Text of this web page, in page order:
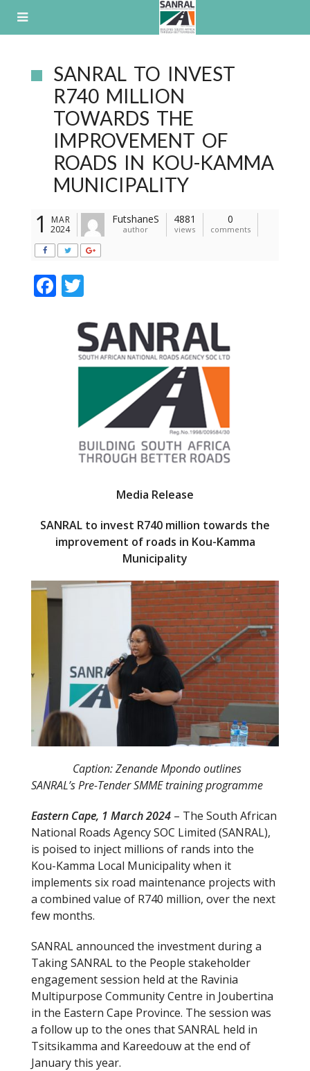
SANRAL TO INVEST
R740 MILLION
TOWARDS THE
IMPROVEMENT OF
ROADS IN KOU-KAMMA
MUNICIPALITY
1
MAR
2024
FutshaneS
author
4881
views
0
comments
F
itt
er
Media Release
SANRAL to invest R740 million towards the
improvement of roads in Kou-Kamma
Municipality
Caption: Zenande Mpondo outlines
SANRAL’s Pre-Tender SMME training programme
Eastern Cape, 1 March 2024 – The South African
National Roads Agency SOC Limited (SANRAL),
is poised to inject millions of rands into the
Kou-Kamma Local Municipality when it
implements six road maintenance projects with
a combined value of R740 million, over the next
few months.
SANRAL announced the investment during a
Taking SANRAL to the People stakeholder
engagement session held at the Ravinia
Multipurpose Community Centre in Joubertina
in the Eastern Cape Province. The session was
a follow up to the ones that SANRAL held in
Tsitsikamma and Kareedouw at the end of
January this year.